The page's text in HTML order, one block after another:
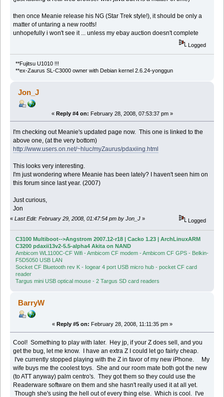
then once Meanie release his NG (Star Trek style!), it should be only a
matter of untaring a new rootfs!
unhopefully i won't see it ... unless my ebay auction doesn't complete
Logged
**Fujitsu U1010 !!!
**ex-Zaurus SL-C3000 owner with Debian kernel 2.6.24-yonggun
Jon_J
« Reply #4 on: February 28, 2008, 07:53:37 pm »
I'm checking out Meanie's updated page now. This one is linked to the
above one, (at the very bottom)
http://www.users.on.net/~hluc/myZaurus/pdaxiing.html
This looks very interesting.
I'm just wondering where Meanie has been lately? I haven't seen him on
this forum since last year. (2007)
Just curious,
Jon
« Last Edit: February 29, 2008, 01:47:54 pm by Jon_J » Logged
C3100 Multiboot-->Angstrom 2007.12-r18 | Cacko 1.23 | ArchLinuxARM
C3200 pdaxii13v2-5.5-alpha4 Akita on NAND
Ambicom WL1100C-CF Wifi - Ambicom CF modem - Ambicom CF GPS - Belkin-
F5D5050 USB LAN
Socket CF Bluetooth rev K - Iogear 4 port USB micro hub - pocket CF card
reader
Targus mini USB optical mouse - 2 Targus SD card readers
BarryW
« Reply #5 on: February 28, 2008, 11:11:35 pm »
Cool! Something to play with later. Hey jp, if your Z does sell, and you
get the bug, let me know. I have an extra Z I could let go fairly cheap.
I've currently stopped playing with the Z in favor of my new iPhone. My
wife buys me the coolest toys. She and our room mate both got the new
(to ATT anyway) palm centro's. They got them so they could use the
Readerware software on them and she hasn't really used it at all yet.
Though she's using the hell out of every thing else. Which is cool. I've